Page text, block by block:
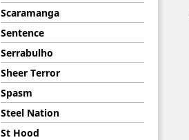
Scaramanga
Sentence
Serrabulho
Sheer Terror
Spasm
Steel Nation
St Hood